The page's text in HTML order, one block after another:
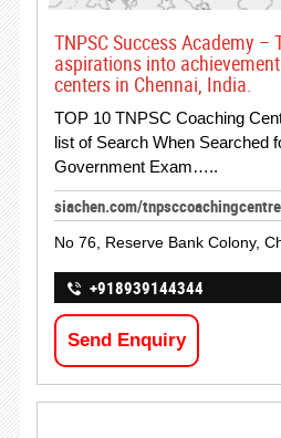
TNPSC Success Academy –
aspirations into
centers in Chennai, India.
TOP 10 TNPSC Coaching
list of Search When Searched
Government Exam…..
siachen.com/
No 76, Reserve Bank Colony,
+918939144344
Send Enquiry